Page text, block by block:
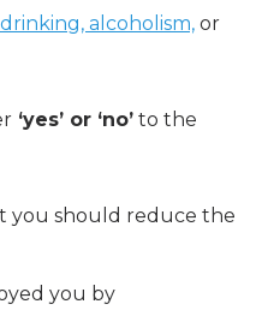
alcoholism, or
‘yes’ or ‘no’ to the
you should reduce the
you by